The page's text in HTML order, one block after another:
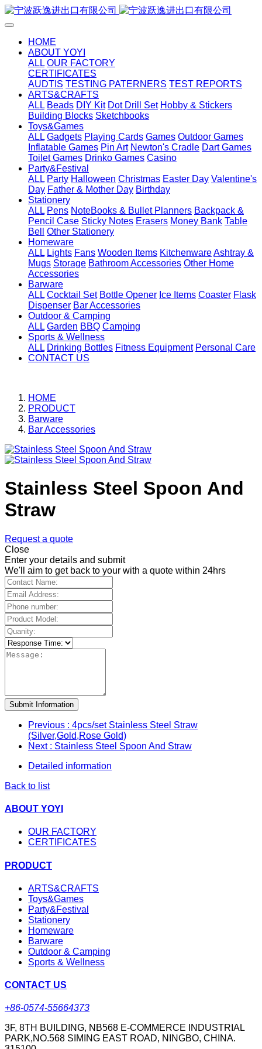
HOME
ABOUT YOYI
ALL OUR FACTORY
CERTIFICATES
AUDTIS TESTING PATERNERS TEST REPORTS
ARTS&CRAFTS
ALL Beads DIY Kit Dot Drill Set Hobby & Stickers
Building Blocks Sketchbooks
Toys&Games
ALL Gadgets Playing Cards Games Outdoor Games
Inflatable Games Pin Art Newton's Cradle Dart Games
Toilet Games Drinko Games Casino
Party&Festival
ALL Party Halloween Christmas Easter Day Valentine's
Day Father & Mother Day Birthday
Stationery
ALL Pens NoteBooks & Bullet Planners Backpack &
Pencil Case Sticky Notes Erasers Money Bank Table
Bell
Other Stationery
Homeware
ALL Lights Fans Wooden Items KitchenwareAshtray &
Mugs Storage Bathroom Accessories Other Home
Accessories
Barware
ALL Cocktail Set Bottle Opener Ice Items Coaster Flask
Dispenser Bar Accessories
Outdoor & Camping
ALL Garden BBQ Camping
Sports & Wellness
ALL Drinking Bottles Fitness Equipment Personal Care
CONTACT US
HOME
PRODUCT
Barware
Bar Accessories
Stainless Steel Spoon And
Straw
Request a quote
Close
Enter your details and submit
We'll aim to get back to your with a quote within 24hrs
Submit Information
Previous : 4pcs/set Stainless Steel Straw
(Silver,Gold,Rose Gold)
Next : Stainless Steel Spoon And Straw
Detailed information
Back to list
ABOUT YOYI
OUR FACTORY
CERTIFICATES
PRODUCT
ARTS&CRAFTS
Toys&Games
Party&Festival
Stationery
Homeware
Barware
Outdoor & Camping
Sports & Wellness
CONTACT US
+86-0574-55664373
3F, 8TH BUILDING, NB568 E-COMMERCE INDUSTRIAL
PARK,NO.568 SIMING EAST ROAD, NINGBO, CHINA.